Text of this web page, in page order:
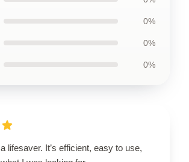
0%
0%
0%
lifesaver. It’s efficient, easy to use,